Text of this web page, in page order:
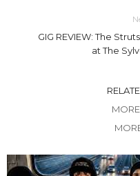
GIG REVIEW: The
at The